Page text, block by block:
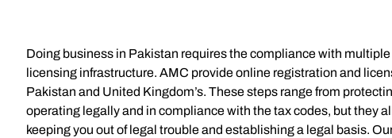
Doing business in Pakistan requires the compliance with
licensing infrastructure. AMC provide online registration and
Pakistan and United Kingdom’s. These steps range from
operating legally and in compliance with the tax codes, but they
keeping you out of legal trouble and establishing a legal basis.